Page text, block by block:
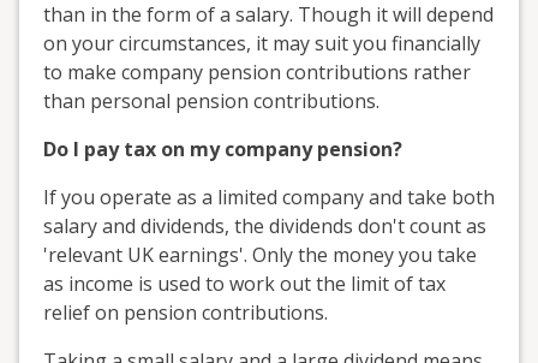
than in the form of a salary. Though it will depend
on your circumstances, it may suit you financially
to make company pension contributions rather
than personal pension contributions.
Do I pay tax on my company pension?
If you operate as a limited company and take both
salary and dividends, the dividends don't count as
'relevant UK earnings'. Only the money you take
as income is used to work out the limit of tax
relief on pension contributions.